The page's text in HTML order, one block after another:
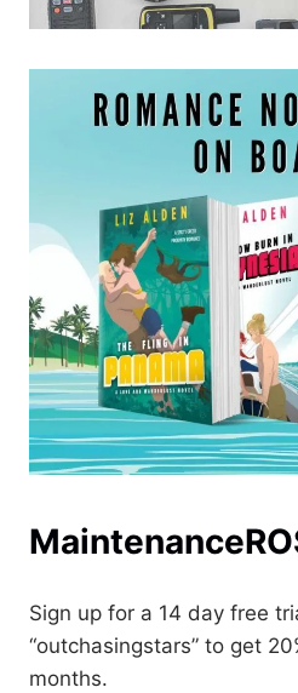
Sign up for a 14 day free
“outchasingstars” to get
months.